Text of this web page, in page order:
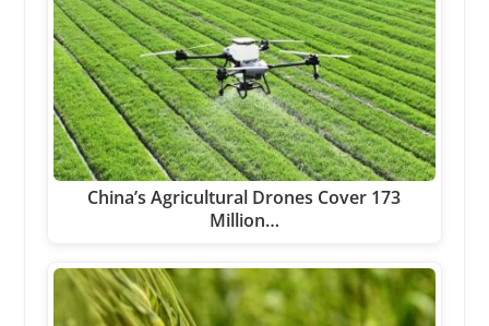
China’s Agricultural Drones Cover 173
Million…